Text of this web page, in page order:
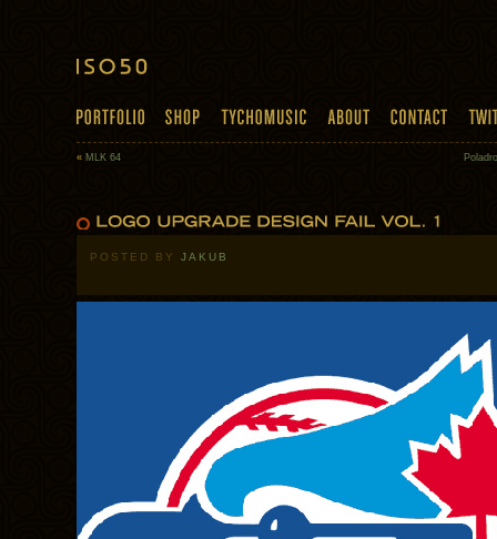
« MLK 64
POSTED BY JAKUB